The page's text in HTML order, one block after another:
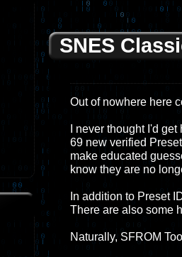
SNES
Out of nowhere here
I never thought I'd
69 new verified
make educated
know they are no
In addition to Preset
There are also some
Naturally, SFROM